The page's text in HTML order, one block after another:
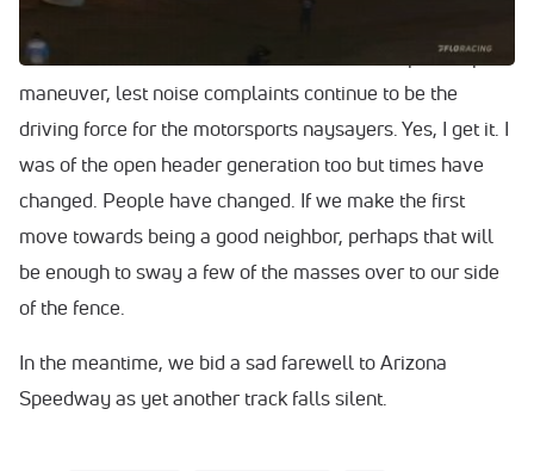
towards mufflers and sound restrictions as a pre-emptive
maneuver, lest noise complaints continue to be the
driving force for the motorsports naysayers. Yes, I get it. I
was of the open header generation too but times have
changed. People have changed. If we make the first
move towards being a good neighbor, perhaps that will
be enough to sway a few of the masses over to our side
of the fence.
In the meantime, we bid a sad farewell to Arizona
Speedway as yet another track falls silent.